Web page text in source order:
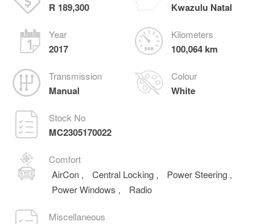
R 189,300 Kwazulu Natal
Year
2017
Kilometers
100,064 km
Transmission
Manual
Colour
White
Stock No
MC2305170022
Comfort
AirCon , Central Locking , Power Steering ,
Power Windows , Radio
Miscellaneous